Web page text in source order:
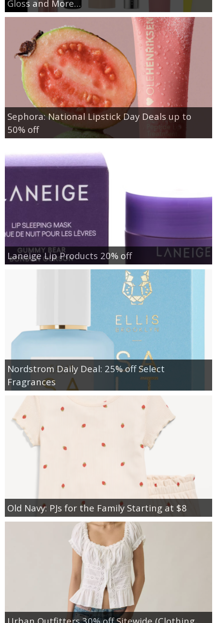
Gloss and More…
Sephora: National Lipstick Day Deals up to
50% off
Laneige Lip Products 20% off
Nordstrom Daily Deal: 25% off Select
Fragrances
Old Navy: PJs for the Family Starting at $8